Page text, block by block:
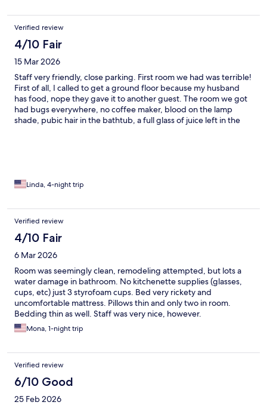
Verified review
4/10 Fair
15 Mar 2026
Staff very friendly, close parking. First room we had was terrible!
First of all, I called to get a ground floor because my husband
has food, nope they gave it to another guest. The room we got
had bugs everywhere, no coffee maker, blood on the lamp
shade, pubic hair in the bathtub, a full glass of juice left in the
Linda, 4-night trip
Verified review
4/10 Fair
6 Mar 2026
Room was seemingly clean, remodeling attempted, but lots a
water damage in bathroom. No kitchenette supplies (glasses,
cups, etc) just 3 styrofoam cups. Bed very rickety and
uncomfortable mattress. Pillows thin and only two in room.
Bedding thin as well. Staff was very nice, however.
Mona, 1-night trip
Verified review
6/10 Good
25 Feb 2026